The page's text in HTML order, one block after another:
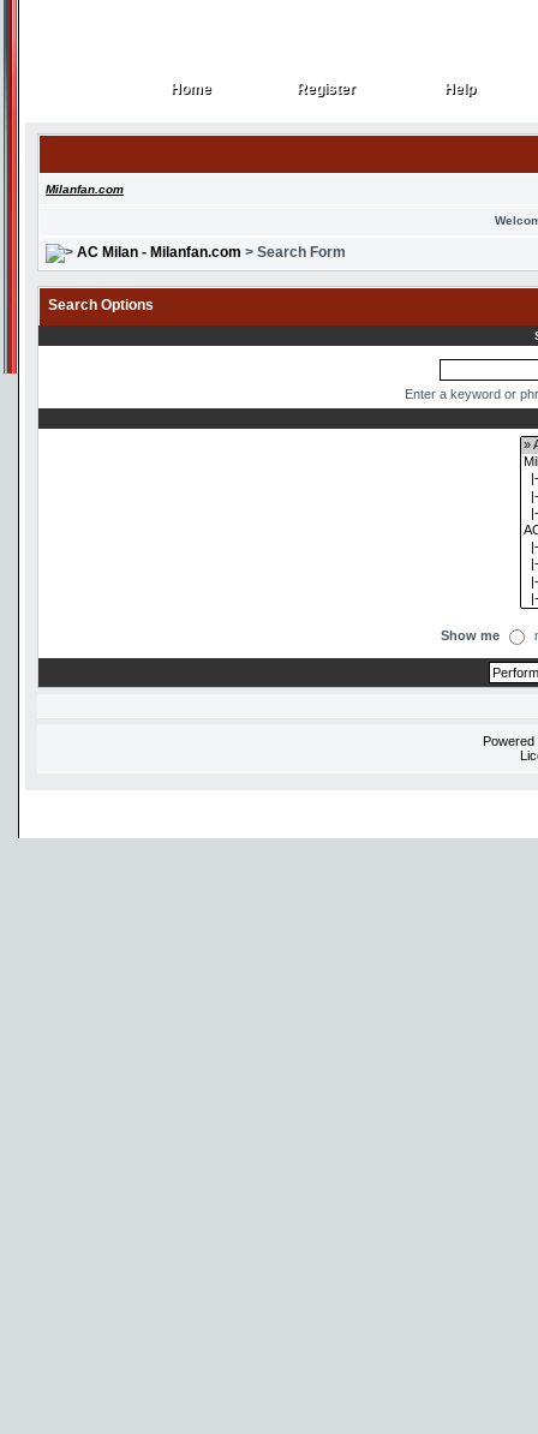
Home
Home Register
Register Help
Help
Milanfan.com
AC Milan - Milanfan.com > Search Form
Search Options
Enter a keyword or
Show me